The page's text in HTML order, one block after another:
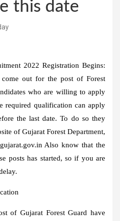
this date
2022 Registration Begins:
come out for the post of Forest
who are willing to apply
required qualification can apply
the last date. To do so they
of Gujarat Forest Department,
Also know that the
posts has started, so if you are
of Gujarat Forest Guard have